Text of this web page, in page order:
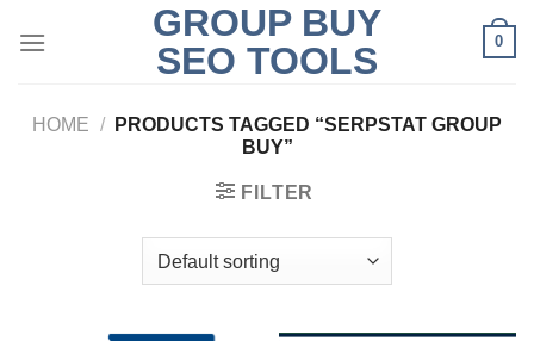
GROUP BUY
SEO TOOLS
0
HOME /
PRODUCTS TAGGED “SERPSTAT GROUP
BUY”
FILTER